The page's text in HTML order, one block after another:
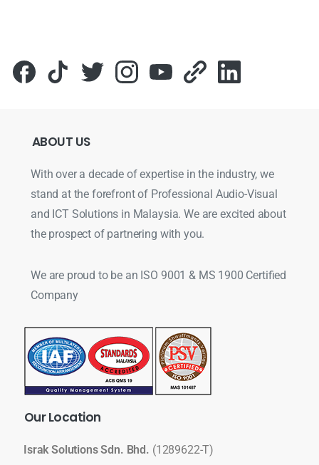
ABOUT US
With over a decade of expertise in the industry, we
stand at the forefront of Professional Audio-Visual
and ICT Solutions in Malaysia. We are excited about
the prospect of partnering with you.
We are proud to be an ISO 9001 & MS 1900 Certified
Company
OurLocation
Israk Solutions Sdn. Bhd. (1289622-T)